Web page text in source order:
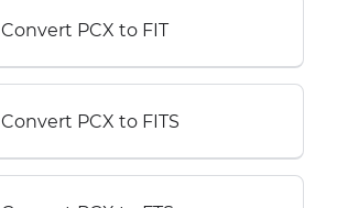
Convert PCX to FIT
Convert PCX to FITS